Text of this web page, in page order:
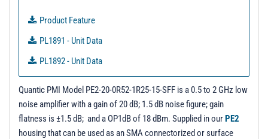
Product Feature
PL1891 - Unit Data
PL1892 - Unit Data
PL3037 - Unit Data
Quantic PMI Model PE2-20-0R52-1R25-15-SFF is a 0.5 to 2 GHz low
noise amplifier with a gain of 20 dB; 1.5 dB noise figure; gain
flatness is ±1.5 dB; and a OP1dB of 18 dBm. Supplied in ourPE2
housing that can be used as an SMA connectorized or surface